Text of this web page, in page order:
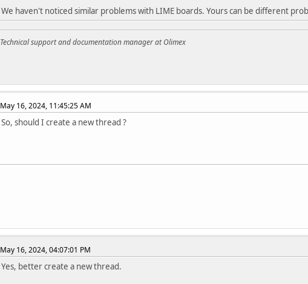
We haven't noticed similar problems with LIME boards. Yours can be different
Technical support and documentation manager at Olimex
May 16, 2024, 11:45:25 AM
So, should I create a new thread ?
May 16, 2024, 04:07:01 PM
Yes, better create a new thread.